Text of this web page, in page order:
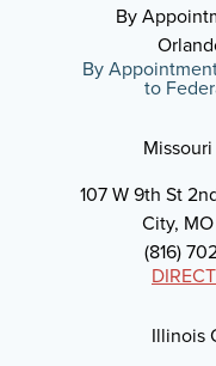
By
By
to
107 W 9th St
City,
(816)
Illinois